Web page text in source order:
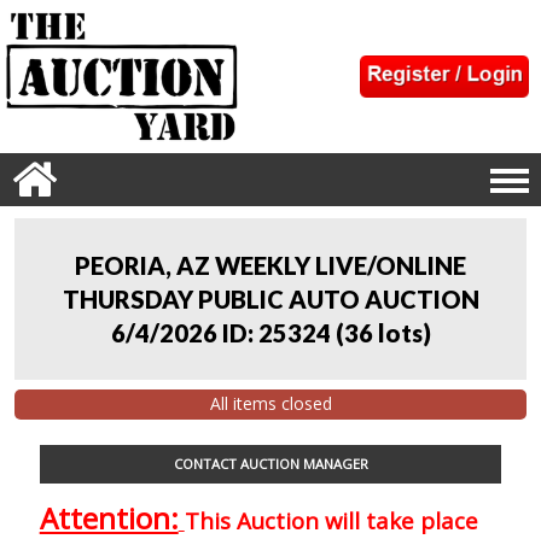
PEORIA, AZ WEEKLY LIVE/ONLINE
THURSDAY PUBLIC AUTO AUCTION
6/4/2026 ID: 25324 (36 lots)
All items closed
CONTACT AUCTION MANAGER
Attention: This Auction will take place